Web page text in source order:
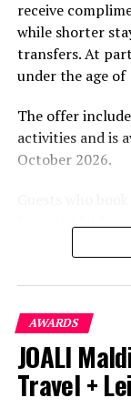
environment.
receive
while shorter
transfers. At
under the age of
The offer
activities and is
October 2026.
including
the brand’s
savings and
promotional
Cinnamon
AWARDS
JOALI
Travel +